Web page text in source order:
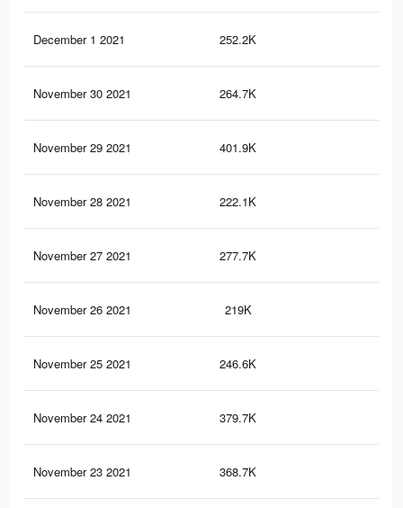
December 1 2021 252.2K
November 30 2021 264.7K
November 29 2021 401.9K
November 28 2021 222.1K
November 27 2021 277.7K
November 26 2021 219K
November 25 2021 246.6K
November 24 2021 379.7K
November 23 2021 368.7K